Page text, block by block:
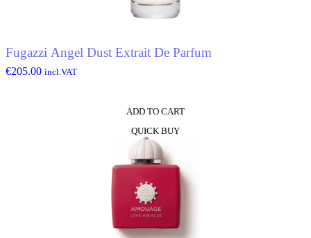
Fugazzi Angel Dust Extrait De Parfum
€205.00 incl.VAT
ADD TO CART
QUICK BUY